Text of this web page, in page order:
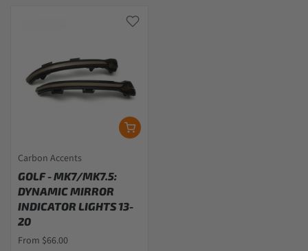
Carbon Accents
GOLF - MK7/MK7.5:
DYNAMIC MIRROR
INDICATOR LIGHTS 13-
20
From $66.00